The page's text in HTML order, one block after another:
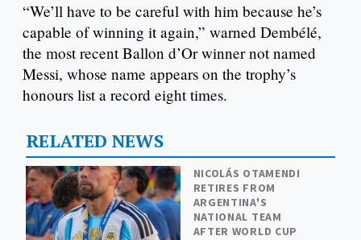
“We’ll have to be careful with him because he’s
capable of winning it again,” warned Dembélé,
the most recent Ballon d’Or winner not named
Messi, whose name appears on the trophy’s
honours list a record eight times.
RELATED NEWS
NICOLÁS OTAMENDI
RETIRES FROM
ARGENTINA'S
NATIONAL TEAM
AFTER WORLD CUP